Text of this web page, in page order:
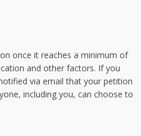
once it reaches a minimum of
and other factors. If you
via email that your petition
including you, can choose to